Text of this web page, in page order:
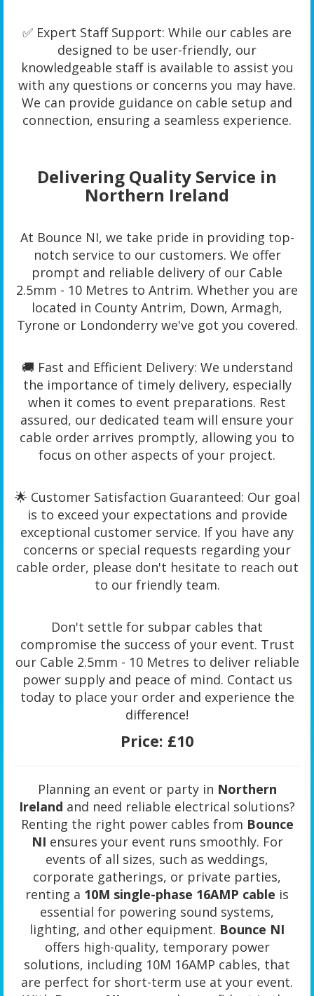
✅ Expert Staff Support: While our cables are
designed to be user-friendly, our
knowledgeable staff is available to assist you
with any questions or concerns you may have.
We can provide guidance on cable setup and
connection, ensuring a seamless experience.
Delivering Quality Service in
Northern Ireland
At Bounce NI, we take pride in providing top-
notch service to our customers. We offer
prompt and reliable delivery of our Cable
2.5mm - 10 Metres to Antrim. Whether you are
located in County Antrim, Down, Armagh,
Tyrone or Londonderry we've got you covered.
🚚 Fast and Efficient Delivery: We understand
the importance of timely delivery, especially
when it comes to event preparations. Rest
assured, our dedicated team will ensure your
cable order arrives promptly, allowing you to
focus on other aspects of your project.
🌟 Customer Satisfaction Guaranteed: Our goal
is to exceed your expectations and provide
exceptional customer service. If you have any
concerns or special requests regarding your
cable order, please don't hesitate to reach out
to our friendly team.
Don't settle for subpar cables that
compromise the success of your event. Trust
our Cable 2.5mm - 10 Metres to deliver reliable
power supply and peace of mind. Contact us
today to place your order and experience the
difference!
Price: £10
Planning an event or party in Northern
Ireland and need reliable electrical solutions?
Renting the right power cables from Bounce
NI ensures your event runs smoothly. For
events of all sizes, such as weddings,
corporate gatherings, or private parties,
renting a 10M single-phase 16AMP cable is
essential for powering sound systems,
lighting, and other equipment. Bounce NI
offers high-quality, temporary power
solutions, including 10M 16AMP cables, that
are perfect for short-term use at your event.